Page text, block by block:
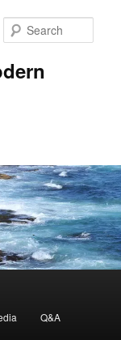
Q&A